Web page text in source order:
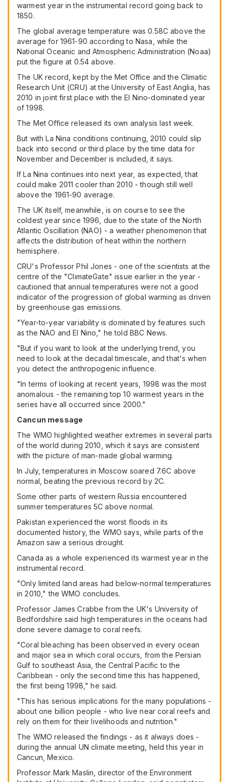
warmest year in the instrumental record going back to
1850.
The global average temperature was 0.58C above the
average for 1961-90 according to Nasa, while the
National Oceanic and Atmospheric Administration (Noaa)
put the figure at 0.54 above.
The UK record, kept by the Met Office and the Climatic
Research Unit (CRU) at the University of East Anglia, has
2010 in joint first place with the El Nino-dominated year
of 1998.
The Met Office released its own analysis last week.
But with La Nina conditions continuing, 2010 could slip
back into second or third place by the time data for
November and December is included, it says.
If La Nina continues into next year, as expected, that
could make 2011 cooler than 2010 - though still well
above the 1961-90 average.
The UK itself, meanwhile, is on course to see the
coldest year since 1996, due to the state of the North
Atlantic Oscillation (NAO) - a weather phenomenon that
affects the distribution of heat within the northern
hemisphere.
CRU's Professor Phil Jones - one of the scientists at the
centre of the "ClimateGate" issue earlier in the year -
cautioned that annual temperatures were not a good
indicator of the progression of global warming as driven
by greenhouse gas emissions.
"Year-to-year variability is dominated by features such
as the NAO and El Nino," he told BBC News.
"But if you want to look at the underlying trend, you
need to look at the decadal timescale, and that's when
you detect the anthropogenic influence.
"In terms of looking at recent years, 1998 was the most
anomalous - the remaining top 10 warmest years in the
series have all occurred since 2000."
Cancun message
The WMO highlighted weather extremes in several parts
of the world during 2010, which it says are consistent
with the picture of man-made global warming.
In July, temperatures in Moscow soared 7.6C above
normal, beating the previous record by 2C.
Some other parts of western Russia encountered
summer temperatures 5C above normal.
Pakistan experienced the worst floods in its
documented history, the WMO says, while parts of the
Amazon saw a serious drought.
Canada as a whole experienced its warmest year in the
instrumental record.
"Only limited land areas had below-normal temperatures
in 2010," the WMO concludes.
Professor James Crabbe from the UK's University of
Bedfordshire said high temperatures in the oceans had
done severe damage to coral reefs.
"Coral bleaching has been observed in every ocean
and major sea in which coral occurs, from the Persian
Gulf to southeast Asia, the Central Pacific to the
Caribbean - only the second time this has happened,
the first being 1998," he said.
"This has serious implications for the many populations -
about one billion people - who live near coral reefs and
rely on them for their livelihoods and nutrition."
The WMO released the findings - as it always does -
during the annual UN climate meeting, held this year in
Cancun, Mexico.
Professor Mark Maslin, director of the Environment